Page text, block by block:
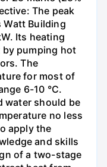
The peak
Watt Building
Its heating
pumping hot
The
for most of
6-10 °C.
water should be
no less
apply the
and skills
of a two-stage